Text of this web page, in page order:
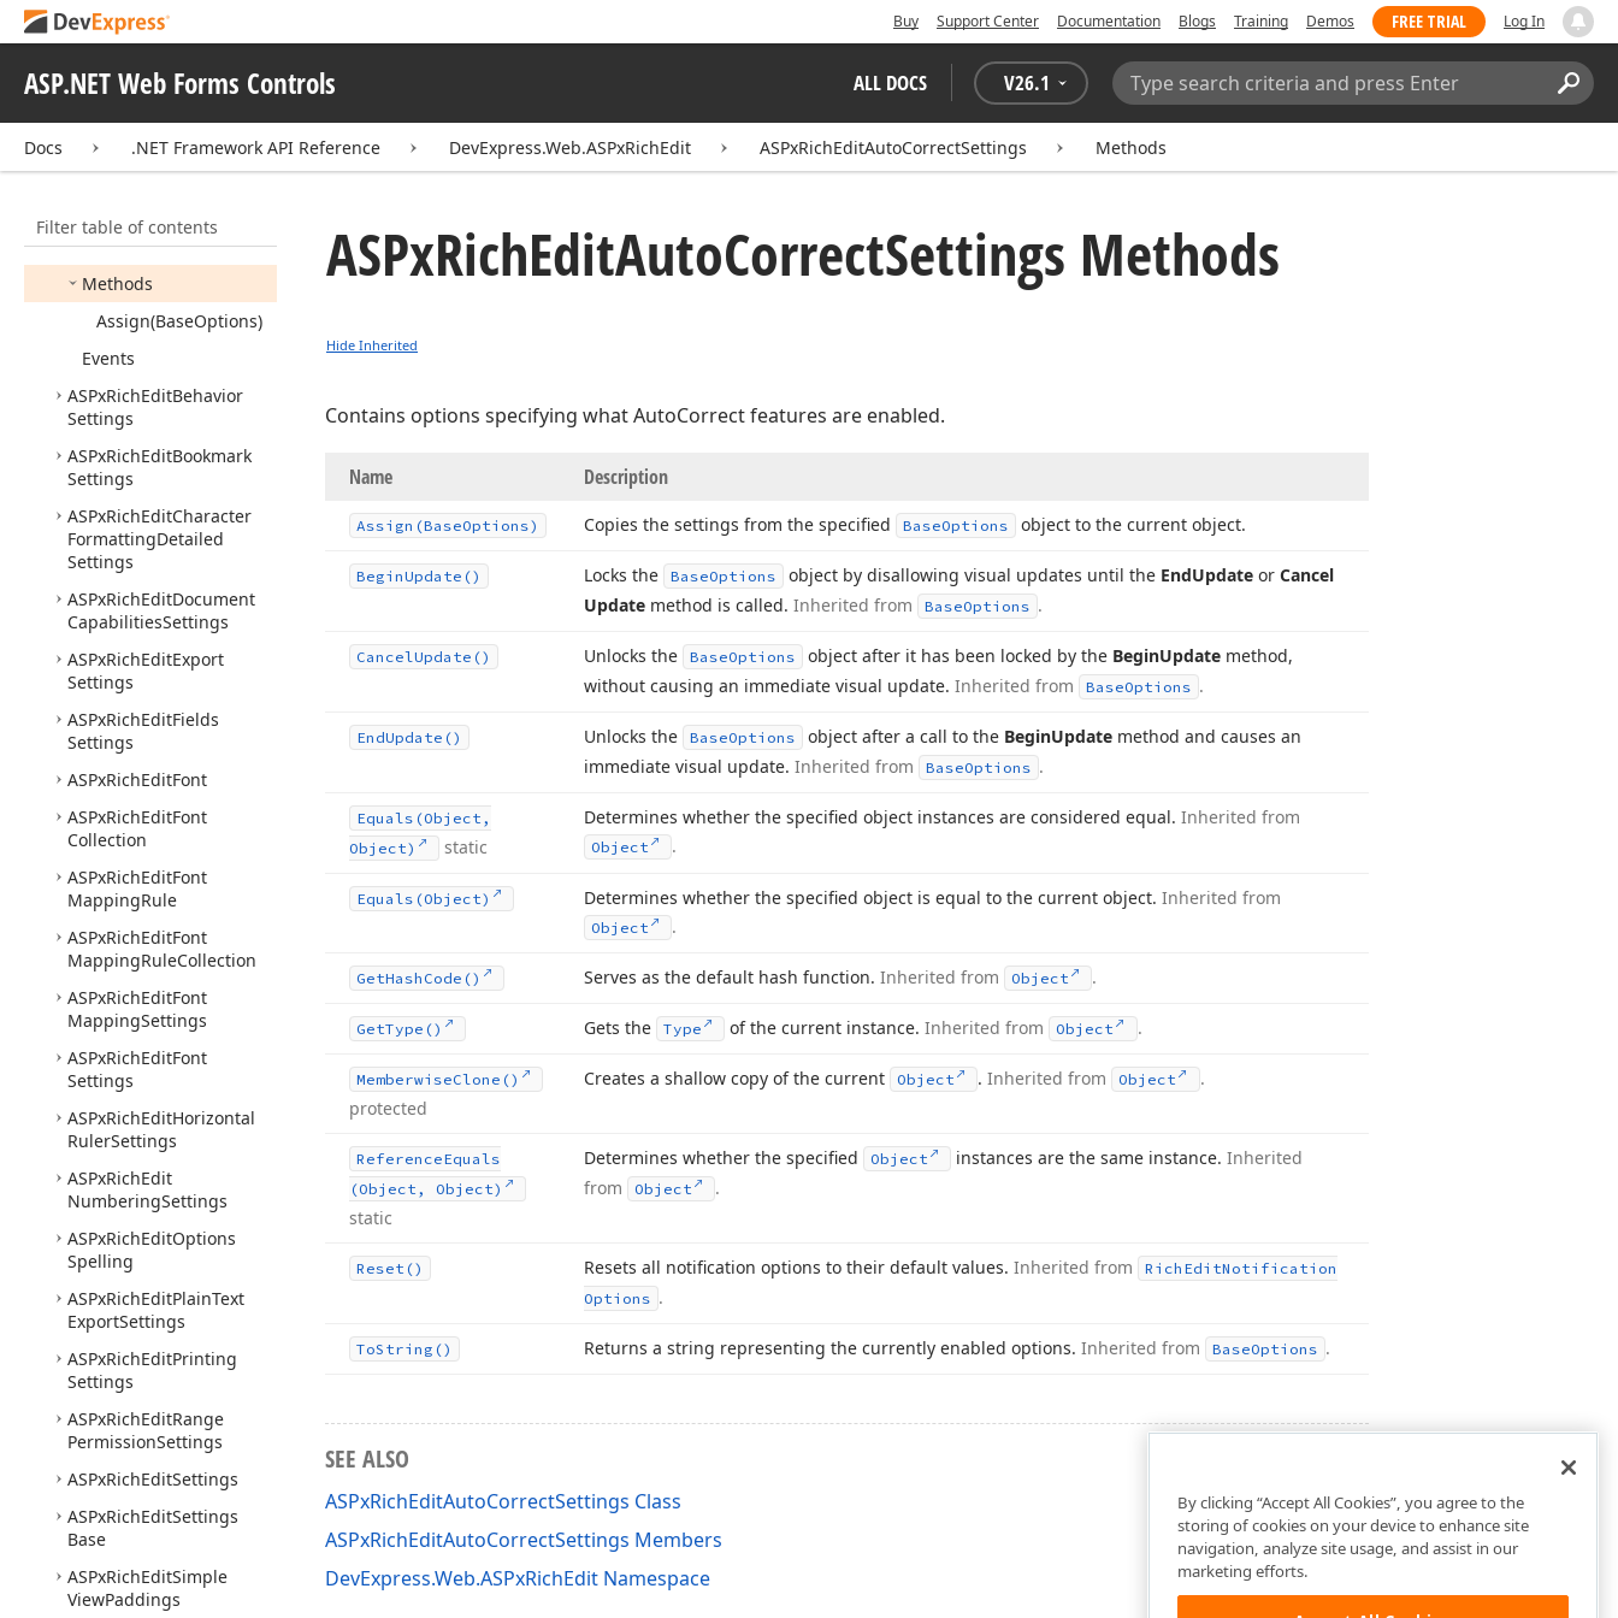
Buy Support Center Documentation Blogs Training Demos FREE TRIAL Log In
ASP.NET Web Forms Controls ALL DOCS V26.1
Search:
Docs .NET Framework API Reference DevExpress.Web.ASPxRichEdit ASPxRichEditAutoCorrectSettings Methods
Filter table of contents
ASPxRichEdit
CorrectReplaceInfo
CollectionSettings
Members
Properties
Methods
Assign(BaseOptions)
Events
ASPxRichEditBehavior
Settings
ASPxRichEditBookmark
Settings
ASPxRichEditCharacter
FormattingDetailed
Settings
ASPxRichEditDocument
CapabilitiesSettings
ASPxRichEditExport
Settings
ASPxRichEditFields
Settings
ASPxRichEditFont
ASPxRichEditFont
Collection
ASPxRichEditFont
MappingRule
ASPxRichEditFont
MappingRuleCollection
ASPxRichEditFont
MappingSettings
ASPxRichEditFont
Settings
ASPxRichEditHorizontal
RulerSettings
ASPxRichEdit
NumberingSettings
ASPxRichEditOptions
Spelling
ASPxRichEditPlainText
ExportSettings
ASPxRichEditPrinting
Settings
ASPxRichEditRange
PermissionSettings
ASPxRichEditSettings
ASPxRichEditSettings
Base
ASPxRichEditSimple
ViewPaddings
ASPxRichEditAutoCorrectSettings Methods
Hide Inherited
Contains options specifying what AutoCorrect features are enabled.
Name Description
Assign (BaseOptions) Copies the settings from the specified BaseOptions object to the current object.
BeginUpdate() Locks the BaseOptions object by disallowing visual updates until the EndUpdate or Cancel
Update method is called. Inherited from BaseOptions .
CancelUpdate() Unlocks the BaseOptions object after it has been locked by the BeginUpdate method,
without causing an immediate visual update. Inherited from BaseOptions .
EndUpdate() Unlocks the BaseOptions object after a call to the BeginUpdate method and causes an
immediate visual update. Inherited from BaseOptions .
Equals (Object,
Object)
static
Determines whether the specified object instances are considered equal. Inherited from
Object .
Equals (Object) Determines whether the specified object is equal to the current object. Inherited from
Object .
GetHash Code() Serves as the default hash function. Inherited from Object .
GetType() Gets the Type of the current instance.Inherited from Object .
MemberwiseClone()
protected
Creates a shallow copy of the current Object .Inherited from Object .
ReferenceEquals
(Object, Object)
static
Determines whether the specified Object instances are the same instance.Inherited
from
Object .
Reset() Resets all notification options to their default values. Inherited from Rich EditNotification
Options .
ToString() Returns a string representing the currently enabled options. Inherited from BaseOptions .
SEE ALSO
ASPxRichEditAutoCorrectSettings Class
ASPxRichEditAutoCorrectSettings Members
DevExpress.Web.ASPxRichEdit Namespace
By clicking “Accept All Cookies”, you agree to the
storing of cookies on your device to enhance site
navigation, analyze site usage, and assist in our
marketing efforts.